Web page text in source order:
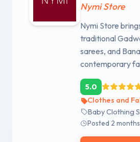
Nymi Store
Nymi Store
traditional
sarees, and
contemporary
5.0
Clothes and
Baby Clothing
Posted 2